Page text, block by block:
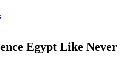
Egypt Like Never